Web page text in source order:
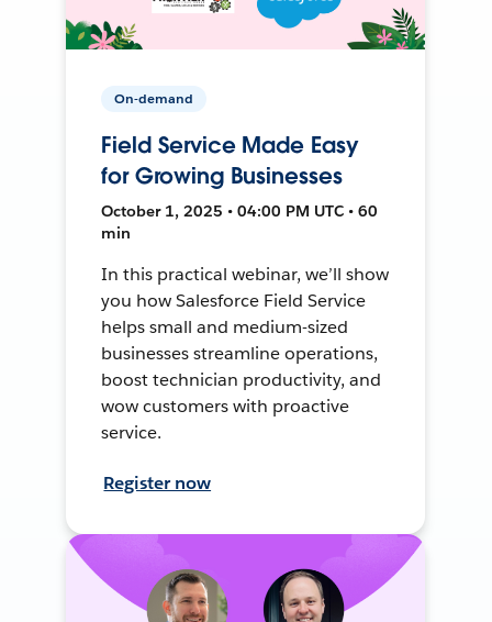
On-demand
Field Service Made Easy
for Growing Businesses
October 1, 2025 • 04:00 PM UTC • 60
min
In this practical webinar, we’ll show
you how Salesforce Field Service
helps small and medium-sized
businesses streamline operations,
boost technician productivity, and
wow customers with proactive
service.
Register now